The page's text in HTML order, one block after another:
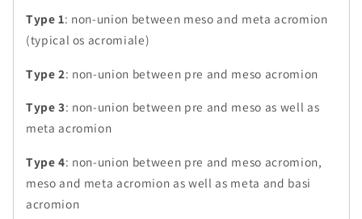
Type 1: non-union between meso and meta acromion
(typical os acromiale)
Type 2: non-union between pre and meso acromion
Type 3: non-union between pre and meso as well as
meta acromion
Type 4: non-union between pre and meso acromion,
meso and meta acromion as well as meta and basi
acromion